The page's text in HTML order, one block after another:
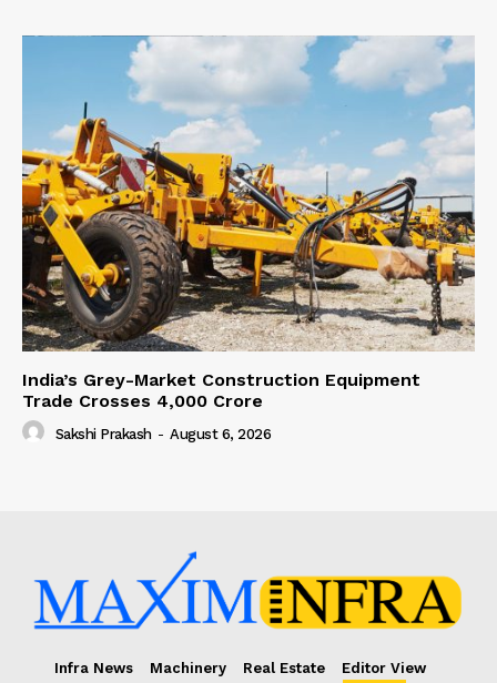
India’s Grey-Market Construction Equipment
Trade Crosses ₹4,000 Crore
Sakshi Prakash - August 6, 2026
Infra News Machinery Real Estate
Editor View